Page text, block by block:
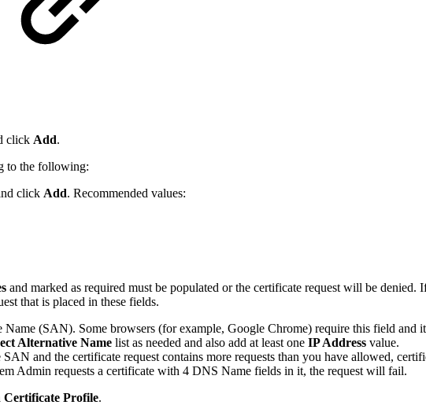
click Add.
to the following:
click Add. Recommended values:
and marked as required must be populated or the certificate request will be denied.
that is placed in these fields.
(SAN). Some browsers (for example, Google Chrome) require this field and
Alternative Name list as needed and also add at least one IP Address value.
SAN and the certificate request contains more requests than you have allowed,
Admin requests a certificate with 4 DNS Name fields in it, the request will fail.
Profile.